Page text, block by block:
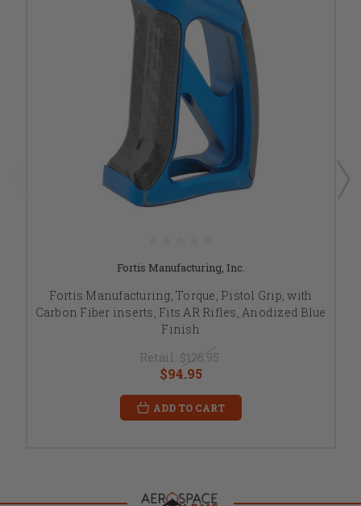
Fortis Manufacturing, Inc.
Fortis Manufacturing, Torque, Pistol Grip, with
Carbon Fiber inserts, Fits AR Rifles, Anodized Blue
Finish
Retail: $126.95
$94.95
ADD TO CART